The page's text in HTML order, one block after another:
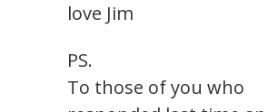
love Jim
PS.
To those of you who